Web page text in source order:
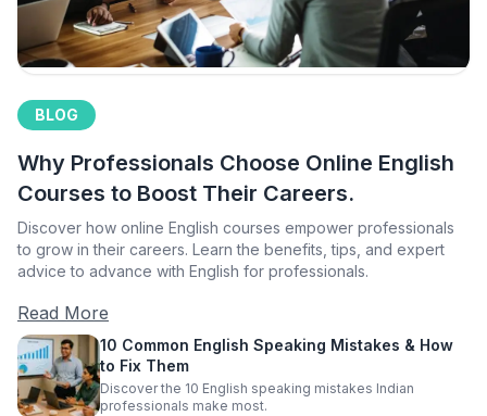
BLOG
Why Professionals Choose Online English
Courses to Boost Their Careers.
Discover how online English courses empower professionals
to grow in their careers. Learn the benefits, tips, and expert
advice to advance with English for professionals.
Read More
10 Common English Speaking Mistakes & How
to Fix Them
Discover the 10 English speaking mistakes Indian
professionals make most.